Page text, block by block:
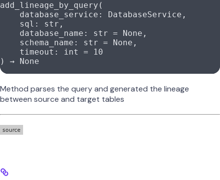
add_lineage_by_query(
    database_service: DatabaseService,
    sql:
str ,
    database_name:
str = None ,
    schema_name:
str = None ,
    timeout:
int = 10
) →
None
Method parses the query and generated the lineage
between source and target tables